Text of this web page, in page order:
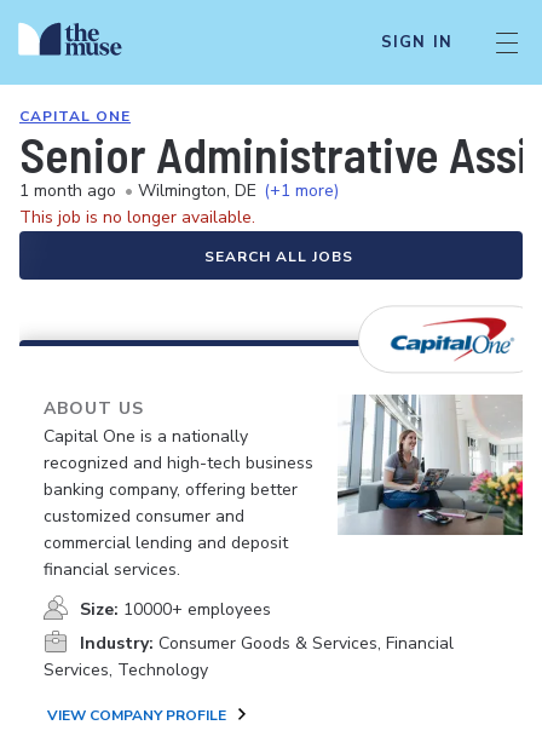
SIGN IN
CAPITAL ONE
Senior Administrative
1 month ago • Wilmington, DE (+1 more)
This job is no longer available.
SEARCH ALL JOBS
ABOUT US
Capital One is a nationally
recognized and high-tech business
banking company, offering better
customized consumer and
commercial lending and deposit
financial services.
Size: 10000+ employees
Industry: Consumer Goods & Services, Financial
Services, Technology
VIEW COMPANY PROFILE